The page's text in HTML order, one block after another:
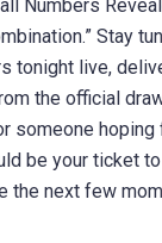
Numbers
Stay
tonight live,
the official
someone
be your ticket
the next few